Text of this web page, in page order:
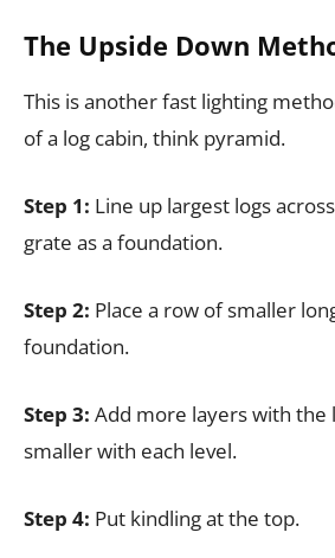
The Upside Down
This is another fast lighting
of a log cabin, think pyramid.
Step 1: Line up largest logs
grate as a foundation.
Step 2: Place a row of smaller
foundation.
Step 3: Add more layers with the
smaller with each level.
Step 4: Put kindling at the top.